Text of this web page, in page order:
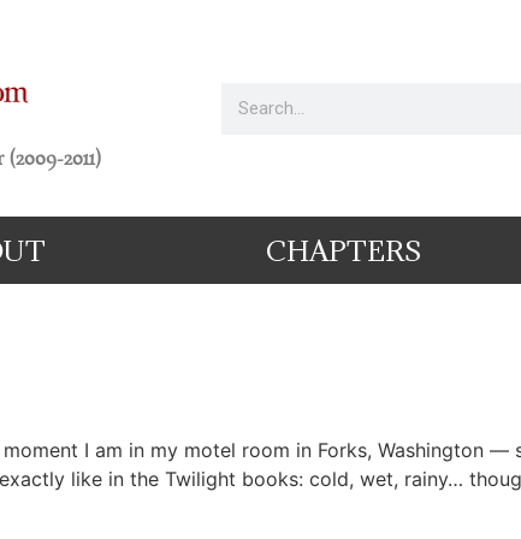
2011)
CHAPTERS
moment I am in my motel room in Forks, Washington
like in the Twilight books: cold, wet, rainy…